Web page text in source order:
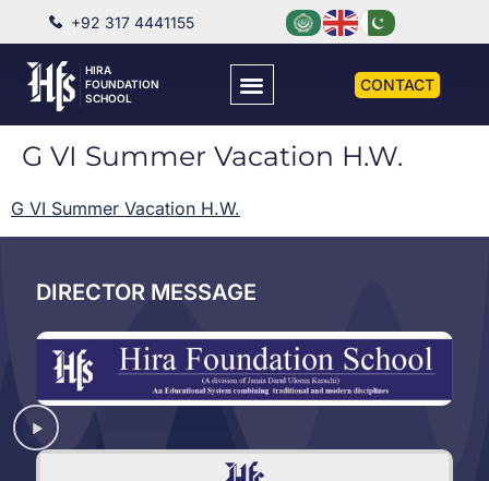
+92 317 4441155
HIRA
FOUNDATION
SCHOOL
CONTACT
G VI Summer Vacation H.W.
G VI Summer Vacation H.W.
DIRECTOR MESSAGE